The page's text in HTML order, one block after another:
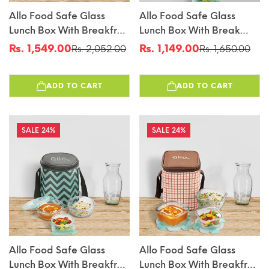
Allo Food Safe Glass
Lunch Box With Breakfree
Detachable Lock,
Box Borosilicate Glass
Tiffin For Office With
Set Of 4, 215ml X 2, 390ml
X 2, Transparent
Sale
Rs. 1,549.00
Regular
Rs. 2,052.00
ADD TO CART
Allo Food Safe Glass
Lunch Box With Break
Free Detachable Lock,
Lunch Box, Borosilicate
Glass Tiffin For Office
Bag, Set Of 3, 215ml X 1,
390ml X 2, Round.
Sale
Rs. 1,149.00
Regular
Rs. 1,650.00
ADD TO CART
24%
Allo Food Safe Glass
Lunch Box With Breakfree
24%
Allo Food Safe Glass
Lunch Box With Breakfree